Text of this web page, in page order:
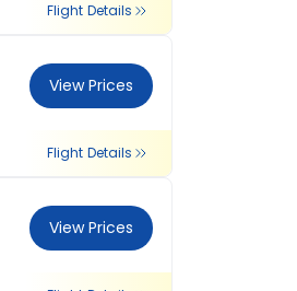
Flight Details
View Prices
Flight Details
View Prices